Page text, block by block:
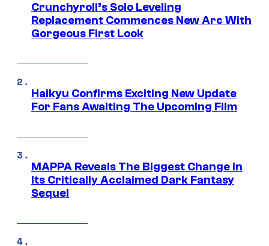
Crunchyroll’s Solo Leveling
Replacement Commences New Arc With
Gorgeous First Look
Haikyu Confirms Exciting New Update
For Fans Awaiting The Upcoming Film
MAPPA Reveals The Biggest Change in
Its Critically Acclaimed Dark Fantasy
Sequel